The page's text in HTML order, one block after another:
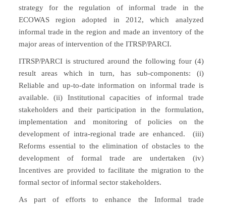
strategy for the regulation of informal trade in the
ECOWAS region adopted in 2012, which analyzed
informal trade in the region and made an inventory of the
major areas of intervention of the ITRSP/PARCI.
ITRSP/PARCI is structured around the following four (4)
result areas which in turn, has sub-components: (i)
Reliable and up-to-date information on informal trade is
available. (ii) Institutional capacities of informal trade
stakeholders and their participation in the formulation,
implementation and monitoring of policies on the
development of intra-regional trade are enhanced. (iii)
Reforms essential to the elimination of obstacles to the
development of formal trade are undertaken (iv)
Incentives are provided to facilitate the migration to the
formal sector of informal sector stakeholders.
As part of efforts to enhance the Informal trade